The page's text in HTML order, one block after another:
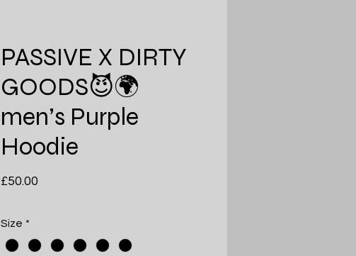
PASSIVE X DIRTY
GOODS😈🌍
men’s Purple
Hoodie
£50.00
Size *